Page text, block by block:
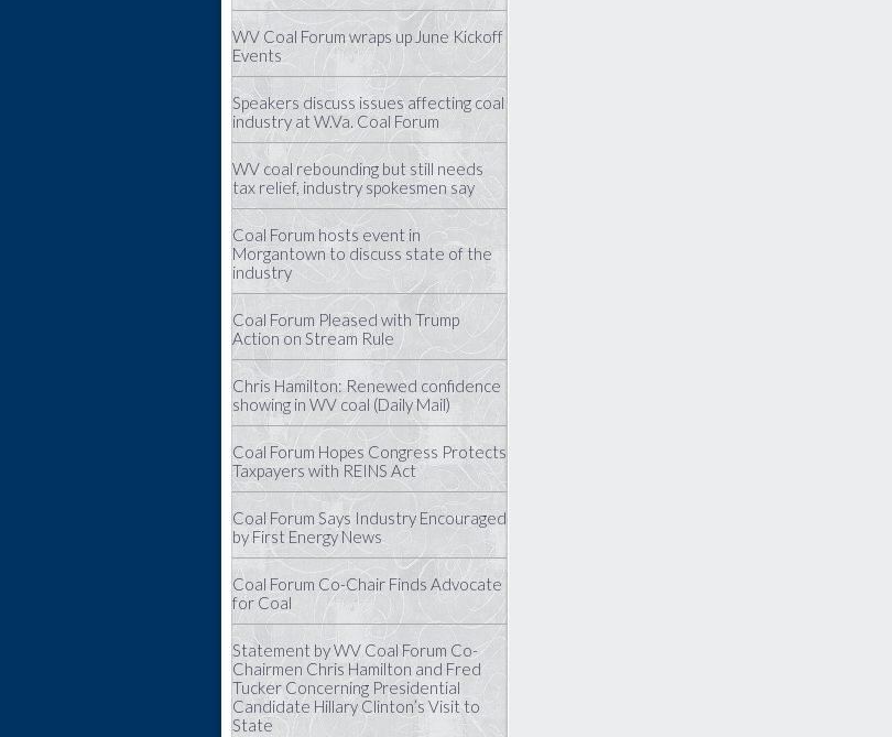
WV Coal Forum wraps up June Kickoff
Events
Speakers discuss issues affecting coal
industry at W.Va. Coal Forum
WV coal rebounding but still needs
tax relief, industry spokesmen say
Coal Forum hosts event in
Morgantown to discuss state of the
industry
Coal Forum Pleased with Trump
Action on Stream Rule
Chris Hamilton: Renewed confidence
showing in WV coal (Daily Mail)
Coal Forum Hopes Congress Protects
Taxpayers with REINS Act
Coal Forum Says Industry Encouraged
by First Energy News
Coal Forum Co-Chair Finds Advocate
for Coal
Statement by WV Coal Forum Co-
Chairmen Chris Hamilton and Fred
Tucker Concerning Presidential
Candidate Hillary Clinton’s Visit to
State